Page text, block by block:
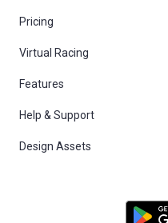
Pricing
Virtual Racing
Features
Help & Support
Design Assets